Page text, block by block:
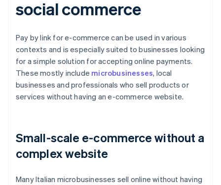
social commerce
Pay by link for e-commerce can be used in various
contexts and is especially suited to businesses looking
for a simple solution for accepting online payments.
These mostly include microbusinesses, local
businesses and professionals who sell products or
services without having an e-commerce website.
Small-scale e-commerce without a
complex website
Many Italian microbusinesses sell online without having